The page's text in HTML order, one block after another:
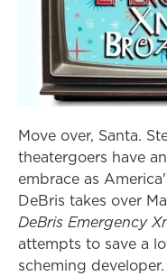
Move over, Santa.
theatergoers have
embrace as
DeBris takes over
DeBris Emergency
attempts to save a
scheming developer.